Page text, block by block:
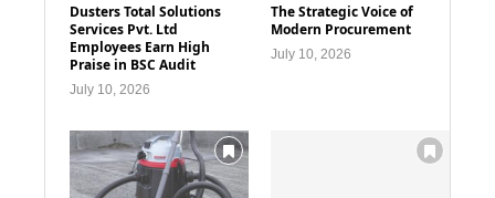
Dusters Total Solutions
Services Pvt. Ltd
Employees Earn High
Praise in BSC Audit
July 10, 2026
The Strategic Voice of
Modern Procurement
July 10, 2026